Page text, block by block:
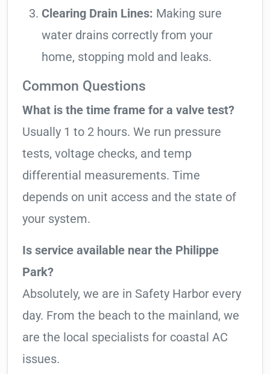
Clearing Drain Lines: Making sure
water drains correctly from your
home, stopping mold and leaks.
Common Questions
What is the time frame for a valve test?
Usually 1 to 2 hours. We run pressure
tests, voltage checks, and temp
differential measurements. Time
depends on unit access and the state of
your system.
Is service available near the Philippe
Park?
Absolutely, we are in Safety Harbor every
day. From the beach to the mainland, we
are the local specialists for coastal AC
issues.